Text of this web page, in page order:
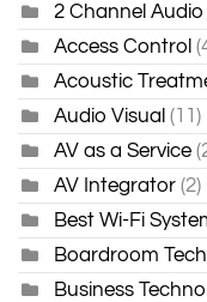
2 Channel Audio
Access Control
Acoustic
Audio Visual (11)
AV as a Service
AV Integrator (2)
Best Wi-Fi
Boardroom
Business